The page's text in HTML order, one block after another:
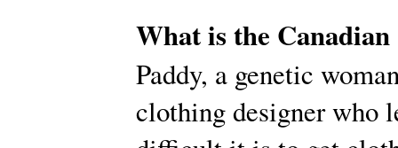
What is the
Paddy, a genetic
clothing designer who